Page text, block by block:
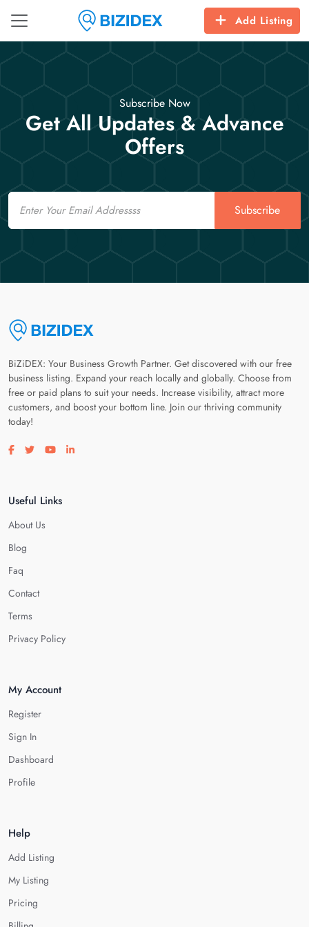
Add Listing
Subscribe Now
Get All Updates & Advance
Offers
Email
Subscribe
BiZiDEX: Your Business Growth Partner. Get discovered with our free
business listing. Expand your reach locally and globally. Choose from
free or paid plans to suit your needs. Increase visibility, attract more
customers, and boost your bottom line. Join our thriving community
today!
Visit our facebook page
Visit our twitter page
Visit our youtube page
Visit our linkedin page
Useful Links
About Us
Blog
Faq
Contact
Terms
Privacy Policy
My Account
Register
Sign In
Dashboard
Profile
Help
Add Listing
My Listing
Pricing